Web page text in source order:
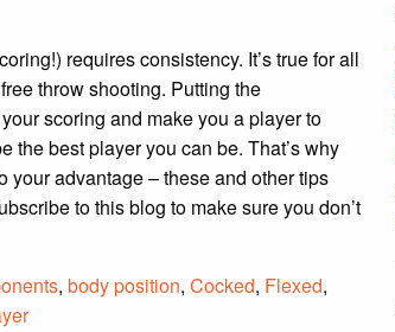
requires consistency. It’s true for all
throw shooting. Putting the
scoring and make you a player to
the best player you can be. That’s why
your advantage – these and other tips
to this blog to make sure you don’t
, body position, Cocked, Flexed,